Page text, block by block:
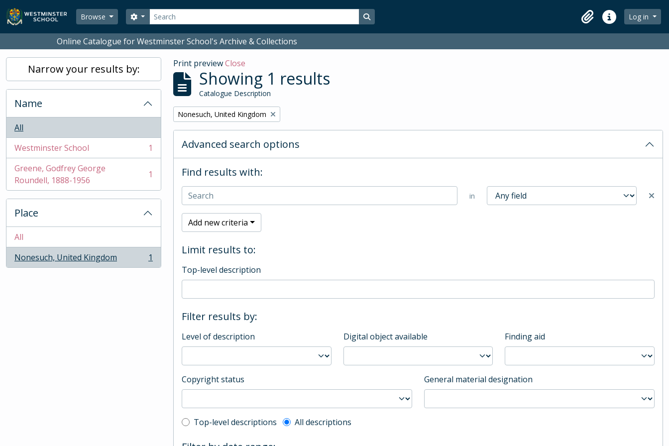
Skip to main content
Browse
Search
Search options Search in browse page
ClipboardQuick linksLog in
Online Catalogue for Westminster School's Archive & Collections
Narrow your results by:
Name
All
Westminster School
, 1 results
1
Greene, Godfrey George
Roundell, 1888-1956
, 1 results 1
Place
All
Nonesuch, United Kingdom
, 1 results 1
Print previewClose
Showing 1 results
Catalogue Description
Remove filter:
Nonesuch, United Kingdom
Advanced search options
Find results with:
in
Add new criteria
Limit results to:
Top-level description
Filter results by:
Level of description Digital object available Finding aid
Copyright status General material designation
Top-level description filter
Top-level descriptions All descriptions